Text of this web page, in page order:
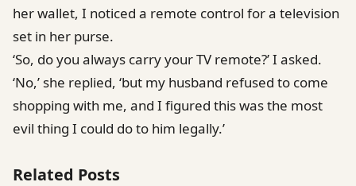
her wallet, I noticed a remote control for a television
set in her purse.
‘So, do you always carry your TV remote?’ I asked.
‘No,’ she replied, ‘but my husband refused to come
shopping with me, and I figured this was the most
evil thing I could do to him legally.’
Related Posts